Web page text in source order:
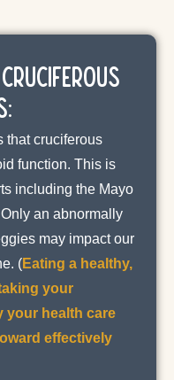
that cruciferous
function. This is
including the Mayo
an abnormally
may impact our
(Eating a healthy,
your
your health care
effectively